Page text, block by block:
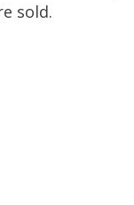
sold.